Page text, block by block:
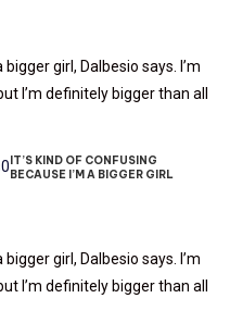
girl, Dalbesio says. I’m
I’m definitely bigger than all
0IT’S KIND OF CONFUSING
BECAUSE I’M A BIGGER GIRL
girl, Dalbesio says. I’m
I’m definitely bigger than all